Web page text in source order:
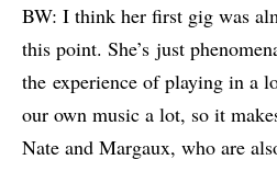
BW: I think her first gig was
this point. She’s just
the experience of playing in a
our own music a lot, so it
Nate and Margaux, who are